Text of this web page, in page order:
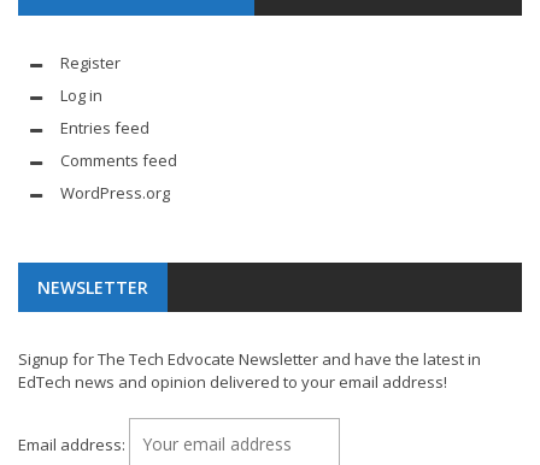
Register
Log in
Entries feed
Comments feed
WordPress.org
NEWSLETTER
Signup for The Tech Edvocate Newsletter and have the latest in
EdTech news and opinion delivered to your email address!
Email address: